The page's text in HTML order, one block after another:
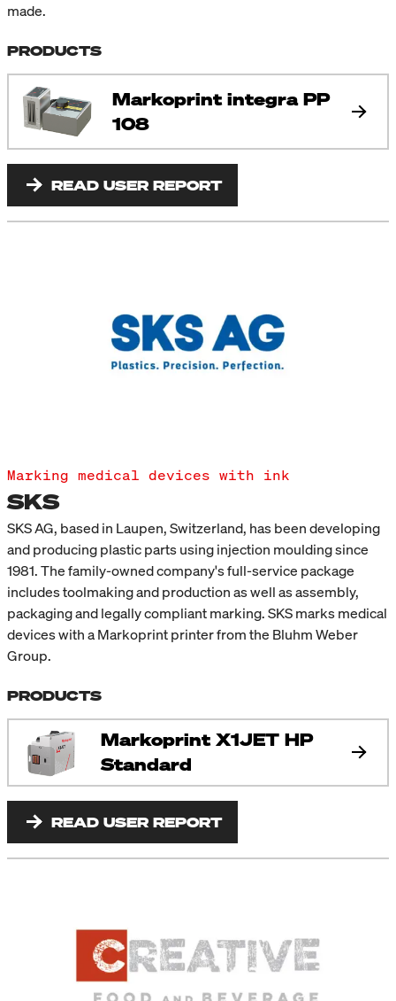
made.
PRODUCTS
Markoprint integra PP
108
READ USER REPORT
Marking medical devices with ink
SKS
SKS AG, based in Laupen, Switzerland, has been developing
and producing plastic parts using injection moulding since
1981. The family-owned company's full-service package
includes toolmaking and production as well as assembly,
packaging and legally compliant marking. SKS marks medical
devices with a Markoprint printer from the Bluhm Weber
Group.
PRODUCTS
Markoprint X1JET HP
Standard
READ USER REPORT